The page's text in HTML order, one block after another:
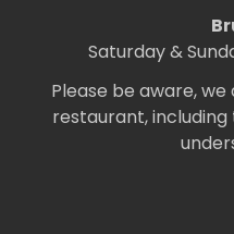
Saturday &
Please be aware,
restaurant,